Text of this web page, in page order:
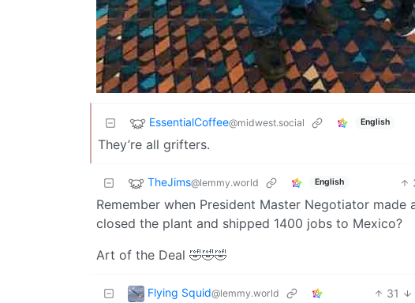
EssentialCoffee@midwest.social English
They’re all grifters.
TheJims@lemmy.world English
Remember when President Master Negotiator
closed the plant and shipped 1400 jobs to Mexico?
Art of the Deal 🤣🤣🤣
Flying Squid@lemmy.world 31